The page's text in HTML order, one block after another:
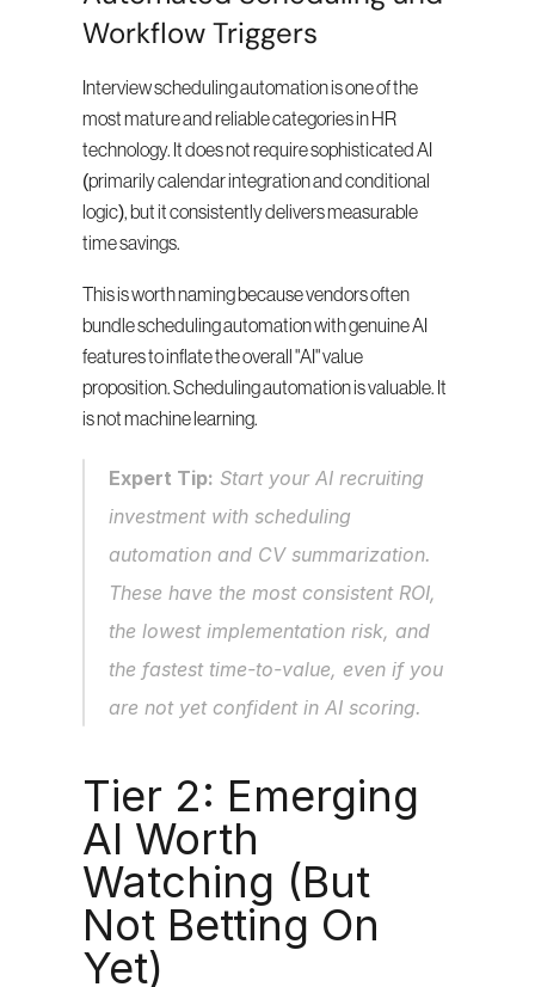
Workflow Triggers
Interview scheduling automation is one of the
most mature and reliable categories in HR
technology. It does not require sophisticated AI
(primarily calendar integration and conditional
logic), but it consistently delivers measurable
time savings.
This is worth naming because vendors often
bundle scheduling automation with genuine AI
features to inflate the overall "AI" value
proposition. Scheduling automation is valuable. It
is not machine learning.
Expert Tip: Start your AI recruiting
investment with scheduling
automation and CV summarization.
These have the most consistent ROI,
the lowest implementation risk, and
the fastest time-to-value, even if you
are not yet confident in AI scoring.
Tier 2: Emerging
AI Worth
Watching (But
Not Betting On
Yet)